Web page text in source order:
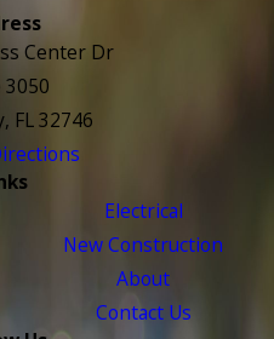
Center Dr
3050
FL 32746
Electrical
New Construction
About
Contact Us